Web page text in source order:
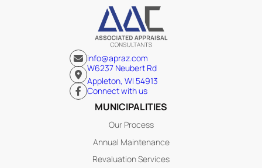
info@apraz.com
W6237 Neubert Rd
Appleton, WI 54913
Connect with us
MUNICIPALITIES
Our Process
Annual Maintenance
Revaluation Services